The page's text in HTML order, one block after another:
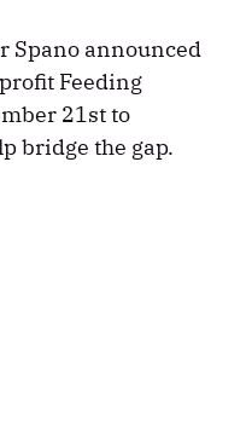
Spano announced
Feeding
21st to
bridge the gap.